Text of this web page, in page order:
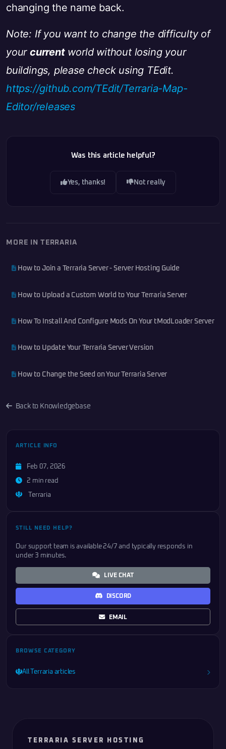
changing the name back.
Note: If you want to change the difficulty of
your currentworld without losing your
buildings, please check using TEdit.
https://github.com/TEdit/Terraria-Map-
Editor/releases
Was this article helpful?
Yes, thanks! Not really
MORE IN TERRARIA
How to Join a Terraria Server - Server Hosting Guide
How to Upload a Custom World to Your Terraria Server
How To Install And Configure Mods On Your tModLoader Server
How to Update Your Terraria Server Version
How to Change the Seed on Your Terraria Server
Back to Knowledgebase
ARTICLE INFO
Feb 07, 2026
2 min read
Terraria
STILL NEED HELP?
Our support team is available 24/7 and typically responds in
under 3 minutes.
LIVE CHAT
DISCORD
EMAIL
BROWSE CATEGORY
All Terraria articles
TERRARIA SERVER HOSTING